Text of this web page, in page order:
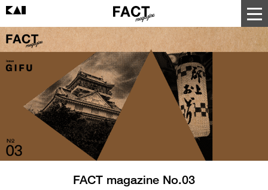
FACT magazine No.03